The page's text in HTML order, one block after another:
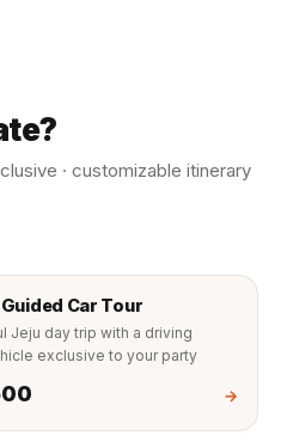
· customizable itinerary
Car Tour
Jeju day trip with a driving
exclusive to your party
→